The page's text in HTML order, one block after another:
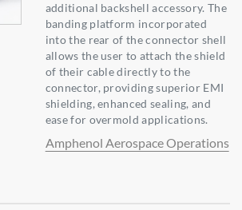
additional backshell accessory. The
banding platform incorporated
into the rear of the connector shell
allows the user to attach the shield
of their cable directly to the
connector, providing superior EMI
shielding, enhanced sealing, and
ease for overmold applications.
Amphenol Aerospace Operations